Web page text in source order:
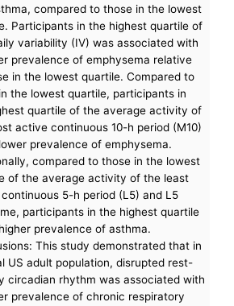
compared to those in the lowest
Participants in the highest quartile of
variability (IV) was associated with
prevalence of emphysema relative
in the lowest quartile. Compared to
the lowest quartile, participants in
quartile of the average activity of
active continuous 10-h period (M10)
prevalence of emphysema.
compared to those in the lowest
of the average activity of the least
5-h period (L5) and L5
participants in the highest quartile
prevalence of asthma.
This study demonstrated that in
US adult population, disrupted rest-
circadian rhythm was associated with
prevalence of chronic respiratory